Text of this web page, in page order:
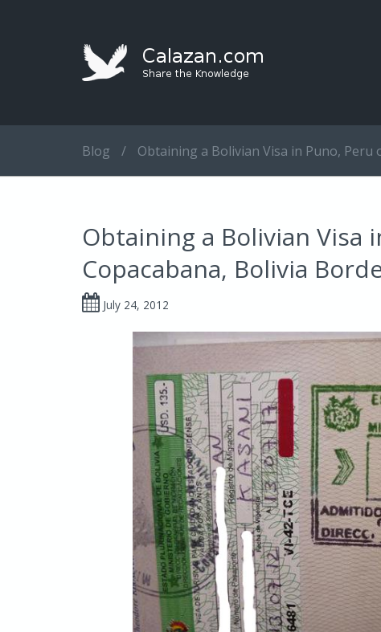
Blog / Obtaining a Bolivian Visa in Puno,
Obtaining a Bolivian Visa
Copacabana, Bolivia
July 24, 2012